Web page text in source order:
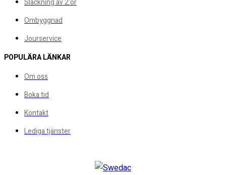
Släckning av 2:or
Ombyggnad
Jourservice
POPULÄRA LÄNKAR
Om oss
Boka tid
Kontakt
Lediga tjänster